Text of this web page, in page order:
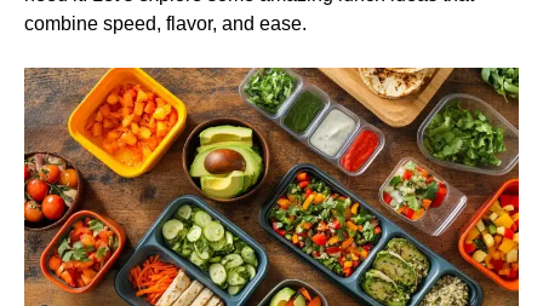
combine speed, flavor, and ease.